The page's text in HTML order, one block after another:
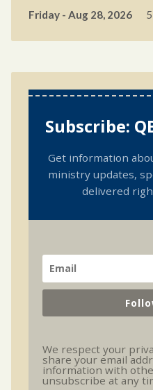
Friday - Aug 28, 2026
Subscribe:
Get information
ministry updates,
delivered
We respect your
share your email
information with
unsubscribe at any